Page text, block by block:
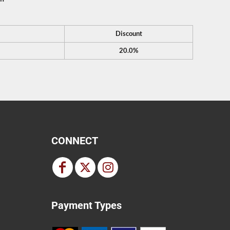
Discount
20.0%
CONNECT
Payment Types